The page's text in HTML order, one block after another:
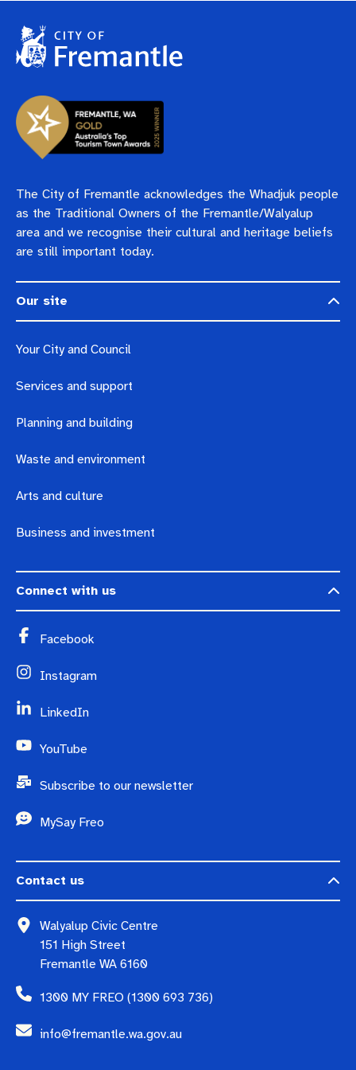
The City of Fremantle acknowledges the Whadjuk people
as the Traditional Owners of the Fremantle/Walyalup
area and we recognise their cultural and heritage beliefs
are still important today.
Our site
Your City and Council
Services and support
Planning and building
Waste and environment
Arts and culture
Business and investment
Connect with us
Facebook
Instagram
LinkedIn
YouTube
Subscribe to our newsletter
MySay Freo
Contact us
Walyalup Civic Centre
151 High Street
Fremantle WA 6160
1300 MY FREO (1300 693 736)
info@fremantle.wa.gov.au
Pay rates MySay Freo
Agendas and minutes
Aboriginal engagement
Homelessness